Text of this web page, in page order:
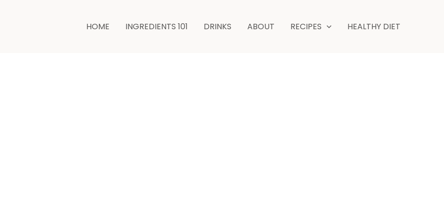
HOME INGREDIENTS 101 DRINKS ABOUT RECIPES HEALTHY DIET